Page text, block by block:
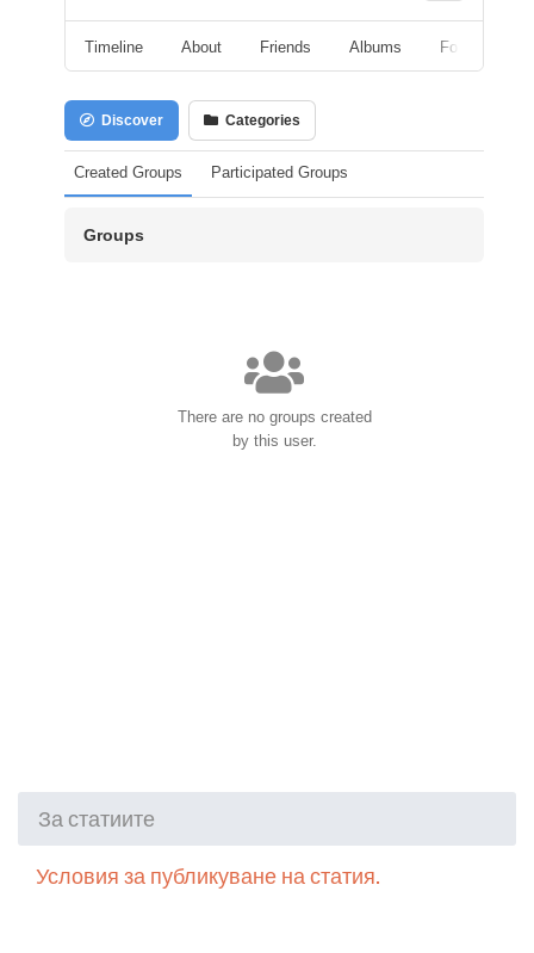
Timeline About Friends Albums Followers
Discover Categories
Created Groups Participated Groups
Groups
There are no groups created
by this user.
За статиите
Условия за публикуване на статия.